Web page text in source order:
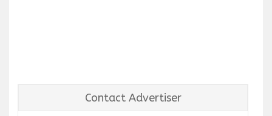
Contact Advertiser